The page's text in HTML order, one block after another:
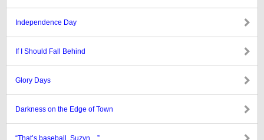
Independence Day
If I Should Fall Behind
Glory Days
Darkness on the Edge of Town
“That’s baseball, Suzyn…”